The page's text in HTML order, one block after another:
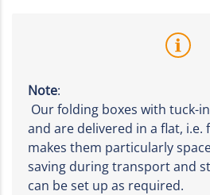
Note:
Our folding boxes with tuck-
and are delivered in a flat, i.e.
makes them particularly
saving during transport and
can be set up as required.